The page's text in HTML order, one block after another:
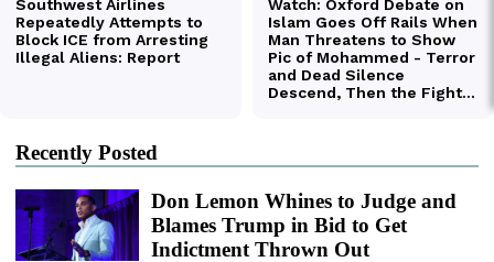
Recently Posted
Don Lemon Whines to Judge and
Blames Trump in Bid to Get
Indictment Thrown Out